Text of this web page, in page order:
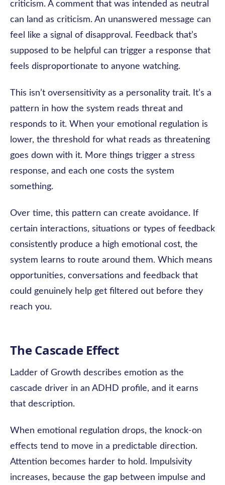
criticism. A comment that was intended as neutral
can land as criticism. An unanswered message can
feel like a signal of disapproval. Feedback that’s
supposed to be helpful can trigger a response that
feels disproportionate to anyone watching.
This isn’t oversensitivity as a personality trait. It’s a
pattern in how the system reads threat and
responds to it. When your emotional regulation is
lower, the threshold for what reads as threatening
goes down with it. More things trigger a stress
response, and each one costs the system
something.
Over time, this pattern can create avoidance. If
certain interactions, situations or types of feedback
consistently produce a high emotional cost, the
system learns to route around them. Which means
opportunities, conversations and feedback that
could genuinely help get filtered out before they
reach you.
The Cascade Effect
Ladder of Growth describes emotion as the
cascade driver in an ADHD profile, and it earns
that description.
When emotional regulation drops, the knock-on
effects tend to move in a predictable direction.
Attention becomes harder to hold. Impulsivity
increases, because the gap between impulse and